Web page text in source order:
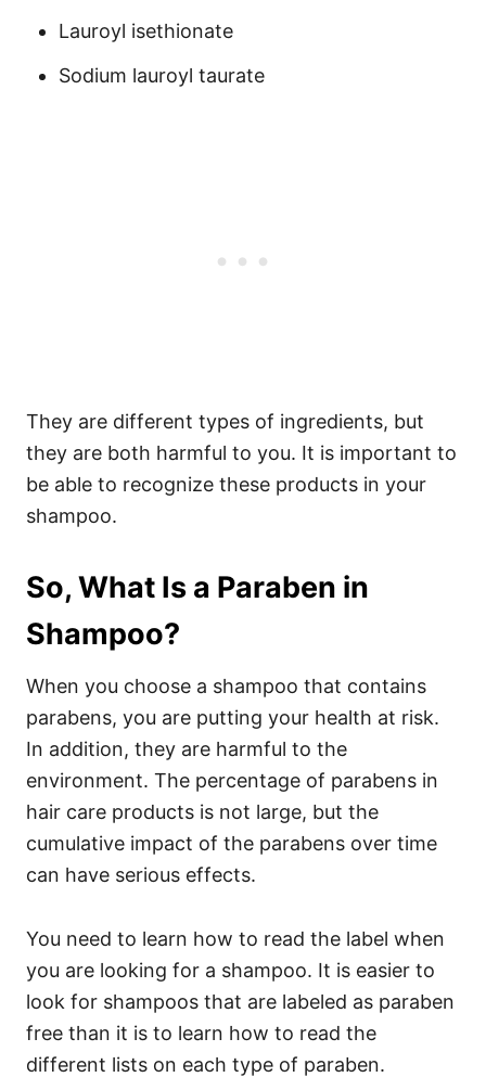
Lauroyl isethionate
Sodium lauroyl taurate
They are different types of ingredients, but
they are both harmful to you. It is important to
be able to recognize these products in your
shampoo.
So, What Is a Paraben in
Shampoo?
When you choose a shampoo that contains
parabens, you are putting your health at risk.
In addition, they are harmful to the
environment. The percentage of parabens in
hair care products is not large, but the
cumulative impact of the parabens over time
can have serious effects.
You need to learn how to read the label when
you are looking for a shampoo. It is easier to
look for shampoos that are labeled as paraben
free than it is to learn how to read the
different lists on each type of paraben.